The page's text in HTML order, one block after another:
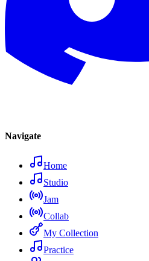
Navigate
Home
Studio
Jam
Collab
My Collection
Practice